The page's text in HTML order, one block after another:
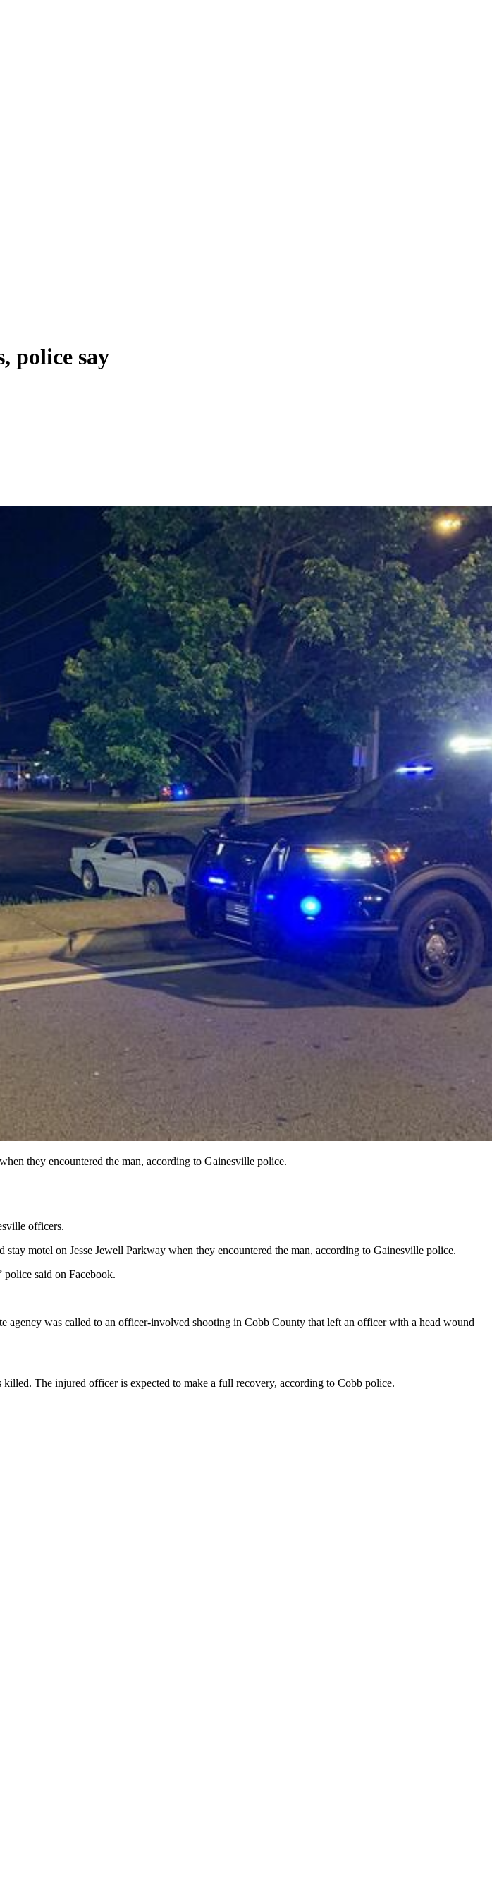
police say
they encountered the man, according to Gainesville police.
officers.
motel on Jesse Jewell Parkway when they encountered the man, according to Gainesville police.
police said on Facebook.
was called to an officer-involved shooting in Cobb County that left an officer with a head wound
The injured officer is expected to make a full recovery, according to Cobb police.